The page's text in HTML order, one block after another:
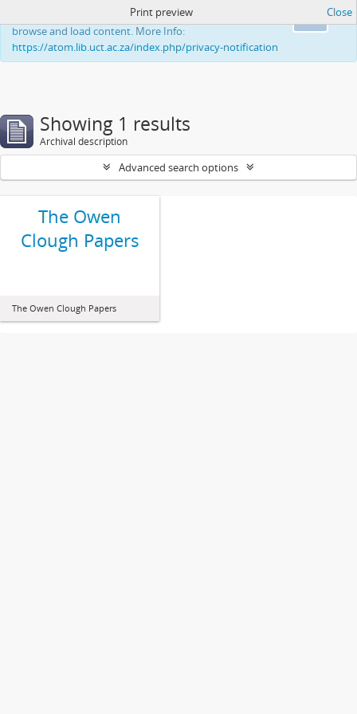
This website uses cookies to enhance your ability to
browse and load content. More Info:
https://atom.lib.uct.ac.za/index.php/privacy-notification
Print preview Close
Showing 1 results
Archival description
Advanced search options
The Owen
Clough Papers
The Owen Clough Papers